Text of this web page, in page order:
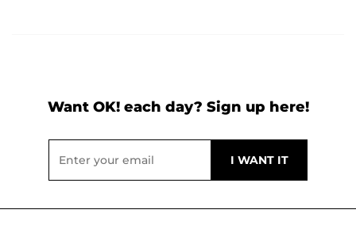
Want OK! each day? Sign up here!